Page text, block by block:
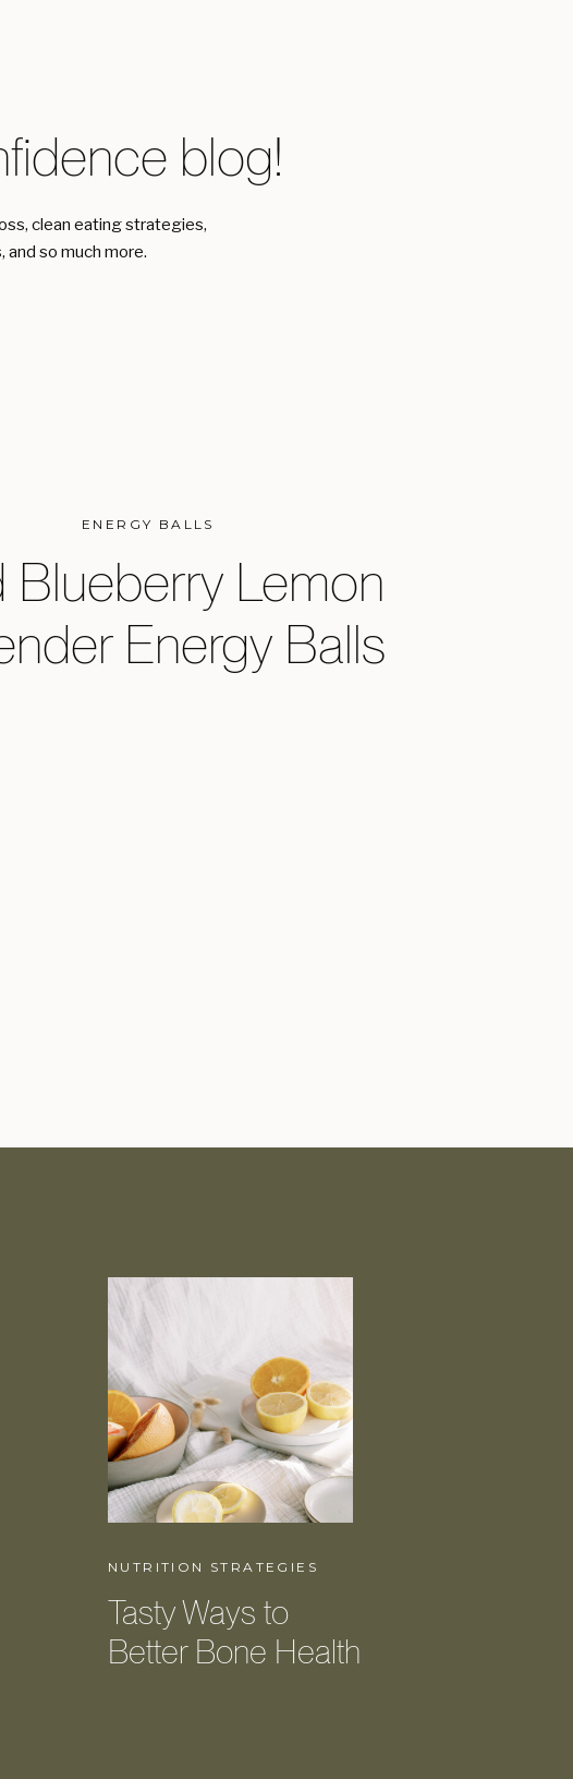
blog!
clean eating strategies,
so much more.
ENERGY BALLS
Blueberry Lemon
Energy Balls
NUTRITION STRATEGIES
Tasty Ways to
Better Bone Health